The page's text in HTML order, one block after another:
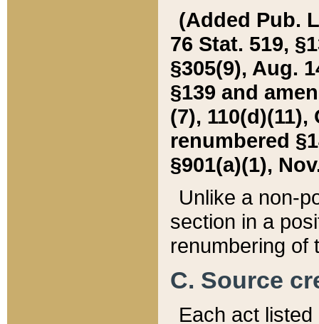
(Added Pub.
76 Stat. 519,
§305(9), Aug.
§139 and
(7), 110(d)(11),
renumbered
§901(a)(1),
Unlike a non-
section in a
renumbering of
C. Source
Each act